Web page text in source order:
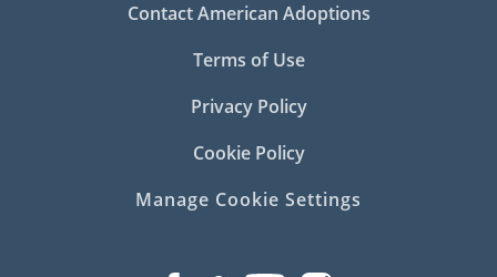
Contact American Adoptions
Terms of Use
Privacy Policy
Cookie Policy
Manage Cookie Settings